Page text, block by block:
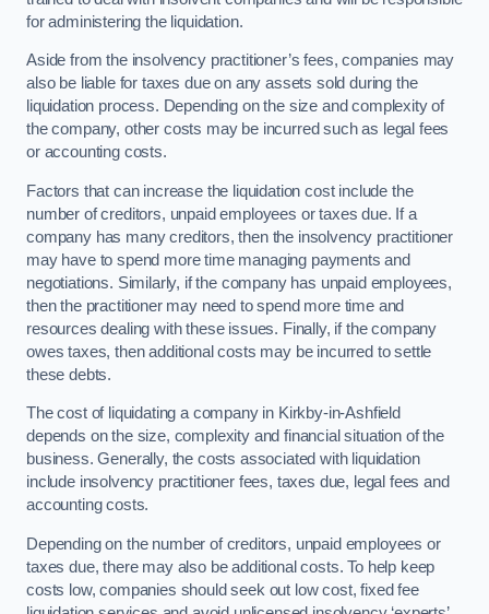
for administering the liquidation.
Aside from the insolvency practitioner’s fees, companies may
also be liable for taxes due on any assets sold during the
liquidation process. Depending on the size and complexity of
the company, other costs may be incurred such as legal fees
or accounting costs.
Factors that can increase the liquidation cost include the
number of creditors, unpaid employees or taxes due. If a
company has many creditors, then the insolvency practitioner
may have to spend more time managing payments and
negotiations. Similarly, if the company has unpaid employees,
then the practitioner may need to spend more time and
resources dealing with these issues. Finally, if the company
owes taxes, then additional costs may be incurred to settle
these debts.
The cost of liquidating a company in Kirkby-in-Ashfield
depends on the size, complexity and financial situation of the
business. Generally, the costs associated with liquidation
include insolvency practitioner fees, taxes due, legal fees and
accounting costs.
Depending on the number of creditors, unpaid employees or
taxes due, there may also be additional costs. To help keep
costs low, companies should seek out low cost, fixed fee